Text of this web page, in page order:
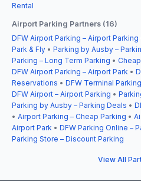
Rental
Airport Parking Partners (16)
DFW Airport Parking – Airport Parking
Park & Fly • Parking by Ausby –
Parking – Long Term Parking •
DFW Airport Parking – Airport Park •
Reservations • DFW Terminal
DFW Airport – Airport Parking •
Parking by Ausby – Parking Deals •
• Airport Parking – Cheap Parking •
Airport Park • DFW Parking Online –
Parking Store – Discount Parking
View All